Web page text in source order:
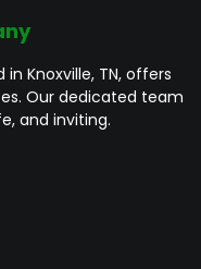
Knoxville, TN, offers
Our dedicated team
and inviting.